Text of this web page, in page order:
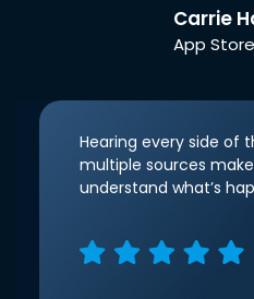
Carrie
App
Hearing every side of
multiple sources
understand what’s